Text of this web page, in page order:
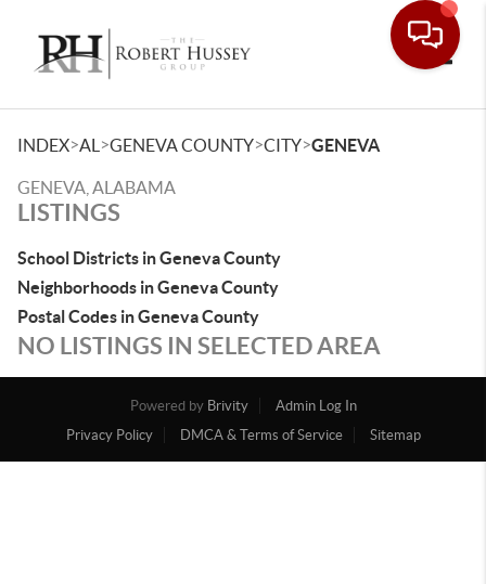
INDEX>AL >GENEVA COUNTY>CITY>GENEVA
GENEVA, ALABAMA
LISTINGS
School Districts in Geneva County
Neighborhoods in Geneva County
Postal Codes in Geneva County
NO LISTINGS IN SELECTED AREA
Powered by Brivity
Admin Log In
Privacy Policy
DMCA & Terms of Service Sitemap